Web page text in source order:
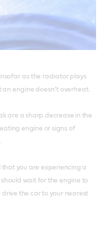
as the radiator plays
engine doesn’t overheat.
are a sharp decrease in the
engine or signs of
that you are experiencing a
wait for the engine to
the car to your nearest